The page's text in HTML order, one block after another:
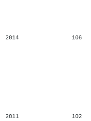
2014 106
2011 102